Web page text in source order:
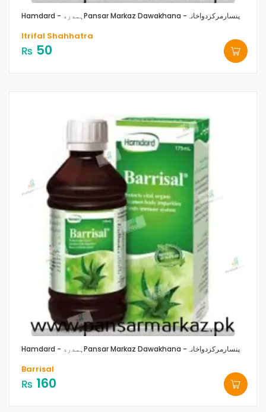
Hamdard - ہمدرد Pansar Markaz Dawakhana -پنسارمرکزدواخانہ
Itrifal Shahhatra
₨ 50
Hamdard - ہمدرد Pansar Markaz Dawakhana -پنسارمرکزدواخانہ
Barrisal
₨ 160